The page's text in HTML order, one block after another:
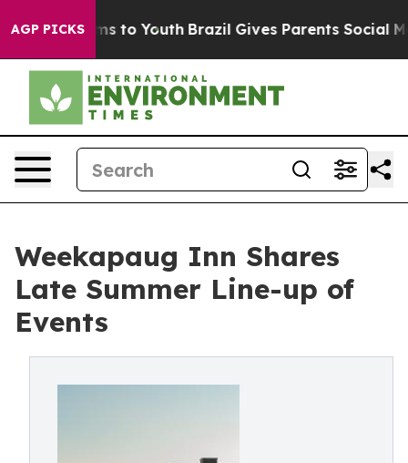
AGP PICKS
Harms to Youth Brazil Gives Parents Social Media
Weekapaug Inn Shares
Late Summer Line-up of
Events